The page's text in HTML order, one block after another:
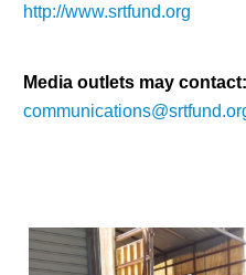
http://www.srtfund.org
Media outlets may contact: